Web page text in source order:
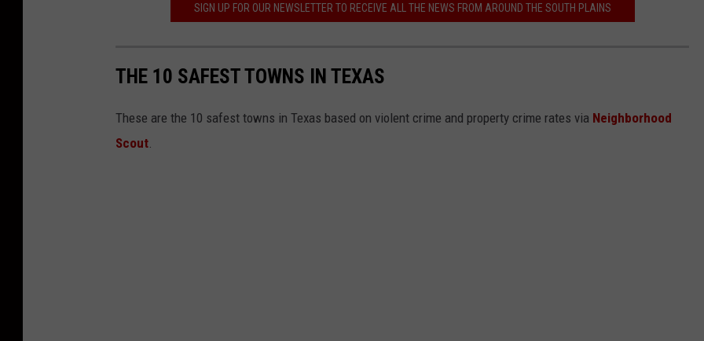
SIGN UP FOR OUR NEWSLETTER TO RECEIVE ALL THE NEWS FROM AROUND THE SOUTH PLAINS
THE 10 SAFEST TOWNS IN TEXAS
These are the 10 safest towns in Texas based on violent crime and property crime rates via Neighborhood
Scout.